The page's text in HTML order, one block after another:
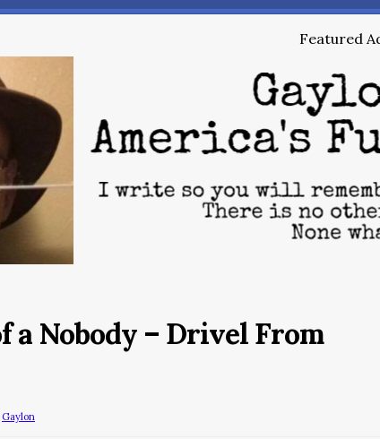
Featured
a Nobody – Drivel From
Gaylon